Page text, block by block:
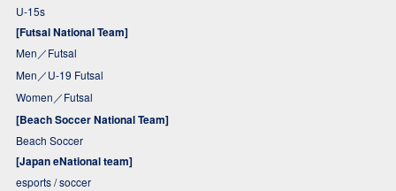
U-15s
[Futsal National Team]
Men／Futsal
Men／U-19 Futsal
Women／Futsal
[Beach Soccer National Team]
Beach Soccer
[Japan eNational team]
esports / soccer